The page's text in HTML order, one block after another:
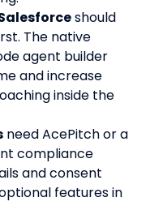
should
The native
agent builder
and increase
inside the
need AcePitch or a
compliance
and consent
features in